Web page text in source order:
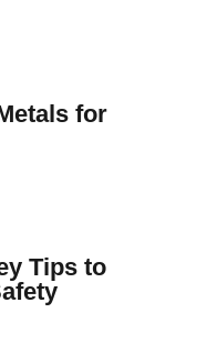
for
Tips to